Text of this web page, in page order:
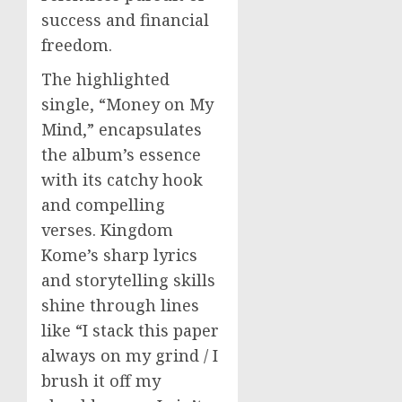
success and financial
freedom.
The highlighted
single, “Money on My
Mind,” encapsulates
the album’s essence
with its catchy hook
and compelling
verses. Kingdom
Kome’s sharp lyrics
and storytelling skills
shine through lines
like “I stack this paper
always on my grind / I
brush it off my